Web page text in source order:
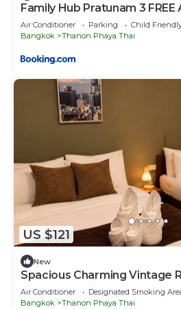
Family Hub Pratunam 3
3nights and 4Adults stay
Air Conditioner Parking
Child
Bangkok
Thanon Phaya Thai
US $121
New
Spacious Charming Vintage
to PhayaThai BTS - Sleeps 6
Air Conditioner Designated Smoking
Bangkok
Thanon Phaya Thai